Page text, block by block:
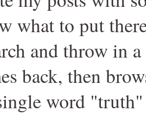
what to put
and throw in
back, then
word